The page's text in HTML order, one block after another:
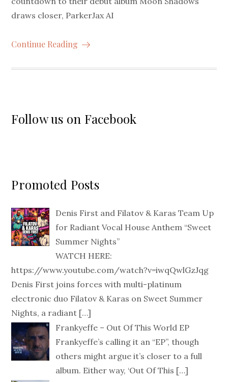
draws closer, ParkerJax AI
Continue Reading
Follow us on Facebook
Promoted Posts
Denis First and Filatov & Karas Team Up
for Radiant Vocal House Anthem “Sweet
Summer Nights”
WATCH HERE:
https://www.youtube.com/watch?v=iwqQwlGzJqg
Denis First joins forces with multi-platinum
electronic duo Filatov & Karas on Sweet Summer
Nights, a radiant […]
Frankyeffe – Out Of This World EP
Frankyeffe’s calling it an “EP”, though
others might argue it’s closer to a full
album. Either way, ‘Out Of This […]